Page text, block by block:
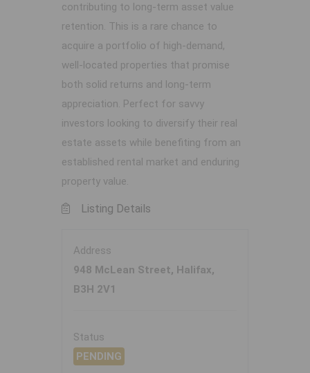
contributing to long-term asset value
retention. This is a rare chance to
acquire a portfolio of high-demand,
well-located properties that promise
both solid returns and long-term
appreciation. Perfect for savvy
investors looking to diversify their real
estate assets while benefiting from an
established rental market and enduring
property value.
Listing Details
Address
948 McLean Street, Halifax,
B3H 2V1
Status
PENDING